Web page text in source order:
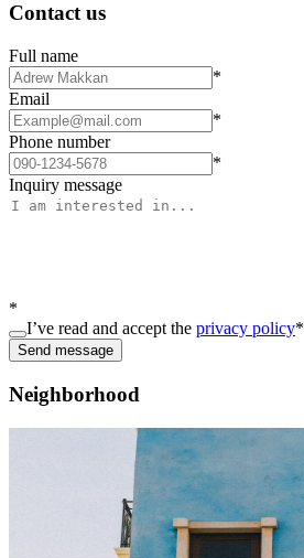
Contact us
Full name
*
Email
*
Phone number
*
Inquiry message
*
I’ve read and accept the privacy policy*
Send message
Neighborhood